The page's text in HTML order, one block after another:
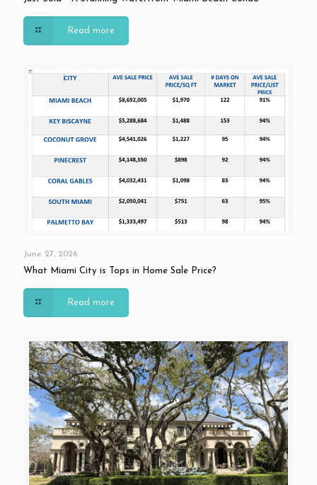
Read more
June 27, 2026
What Miami City is Tops in Home Sale Price?
Read more